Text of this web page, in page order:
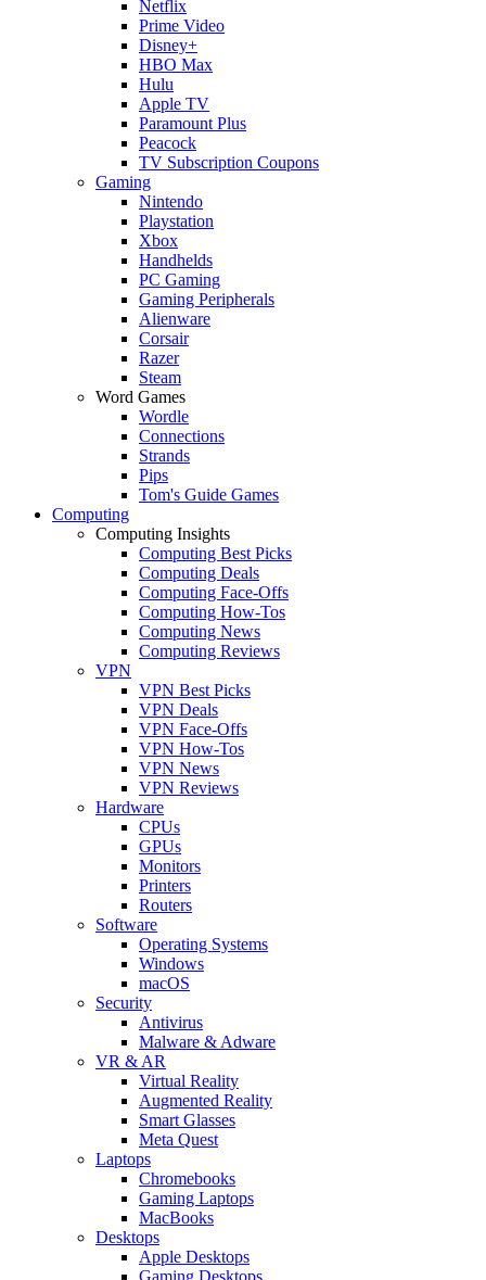
Netflix
Prime Video
Disney+
HBO Max
Hulu
Apple TV
Paramount Plus
Peacock
TV Subscription Coupons
Gaming
Nintendo
Playstation
Xbox
Handhelds
PC Gaming
Gaming Peripherals
Alienware
Corsair
Razer
Steam
Word Games
Wordle
Connections
Strands
Pips
Tom's Guide Games
Computing
Computing Insights
Computing Best Picks
Computing Deals
Computing Face-Offs
Computing How-Tos
Computing News
Computing Reviews
VPN
VPN Best Picks
VPN Deals
VPN Face-Offs
VPN How-Tos
VPN News
VPN Reviews
Hardware
CPUs
GPUs
Monitors
Printers
Routers
Software
Operating Systems
Windows
macOS
Security
Antivirus
Malware & Adware
VR & AR
Virtual Reality
Augmented Reality
Smart Glasses
Meta Quest
Laptops
Chromebooks
Gaming Laptops
MacBooks
Desktops
Apple Desktops
Gaming Desktops